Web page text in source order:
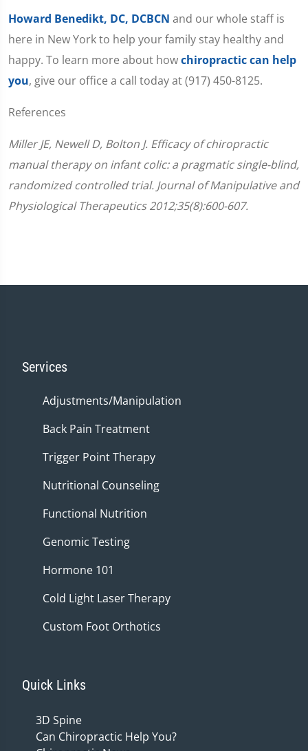
Howard Benedikt, DC, DCBCN and our whole staff is
here in New York to help your family stay healthy and
happy. To learn more about howchiropractic can help
you, give our office a call today at (917) 450-8125.
References
Miller JE, Newell D, Bolton J. Efficacy of chiropractic
manual therapy on infant colic: a pragmatic single-blind,
randomized controlled trial. Journal of Manipulative and
Physiological Therapeutics 2012;35(8):600-607.
Services
Adjustments/Manipulation
Back Pain Treatment
Trigger Point Therapy
Nutritional Counseling
Functional Nutrition
Genomic Testing
Hormone 101
Cold Light Laser Therapy
Custom Foot Orthotics
Quick Links
3D Spine
Can Chiropractic Help You?